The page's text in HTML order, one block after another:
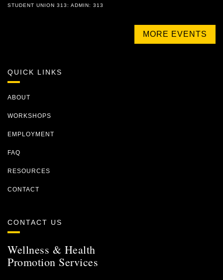
STUDENT UNION 313: ADMIN: 313
MORE EVENTS
QUICK LINKS
ABOUT
WORKSHOPS
EMPLOYMENT
FAQ
RESOURCES
CONTACT
CONTACT US
Wellness & Health
Promotion Services